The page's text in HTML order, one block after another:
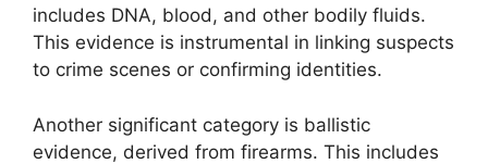
includes DNA, blood, and other bodily fluids.
This evidence is instrumental in linking suspects
to crime scenes or confirming identities.
Another significant category is ballistic
evidence, derived from firearms. This includes